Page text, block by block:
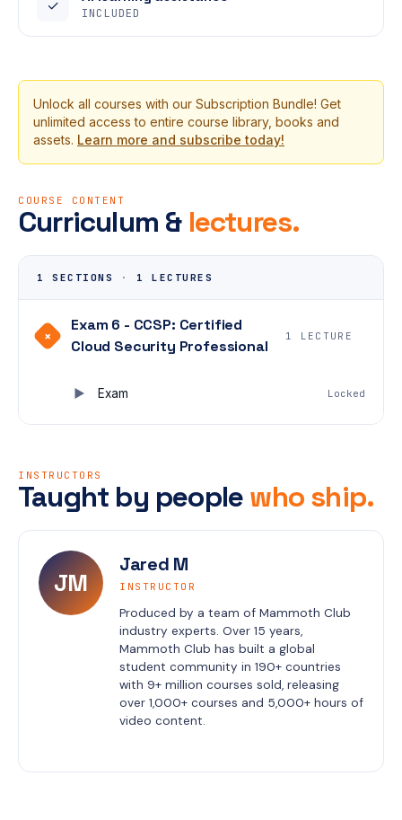
✓ INCLUDED
Unlock all courses with our Subscription Bundle! Get
unlimited access to entire course library, books and
assets. Learn more and subscribe today!
COURSE CONTENT
Curriculum & lectures.
1 SECTIONS · 1 LECTURES
+
Exam 6 - CCSP: Certified
Cloud Security Professional
1 LECTURE
Exam Locked
INSTRUCTORS
Taught by people who ship.
JM
Jared M
INSTRUCTOR
Produced by a team of Mammoth Club
industry experts. Over 15 years,
Mammoth Club has built a global
student community in 190+ countries
with 9+ million courses sold, releasing
over 1,000+ courses and 5,000+ hours of
video content.